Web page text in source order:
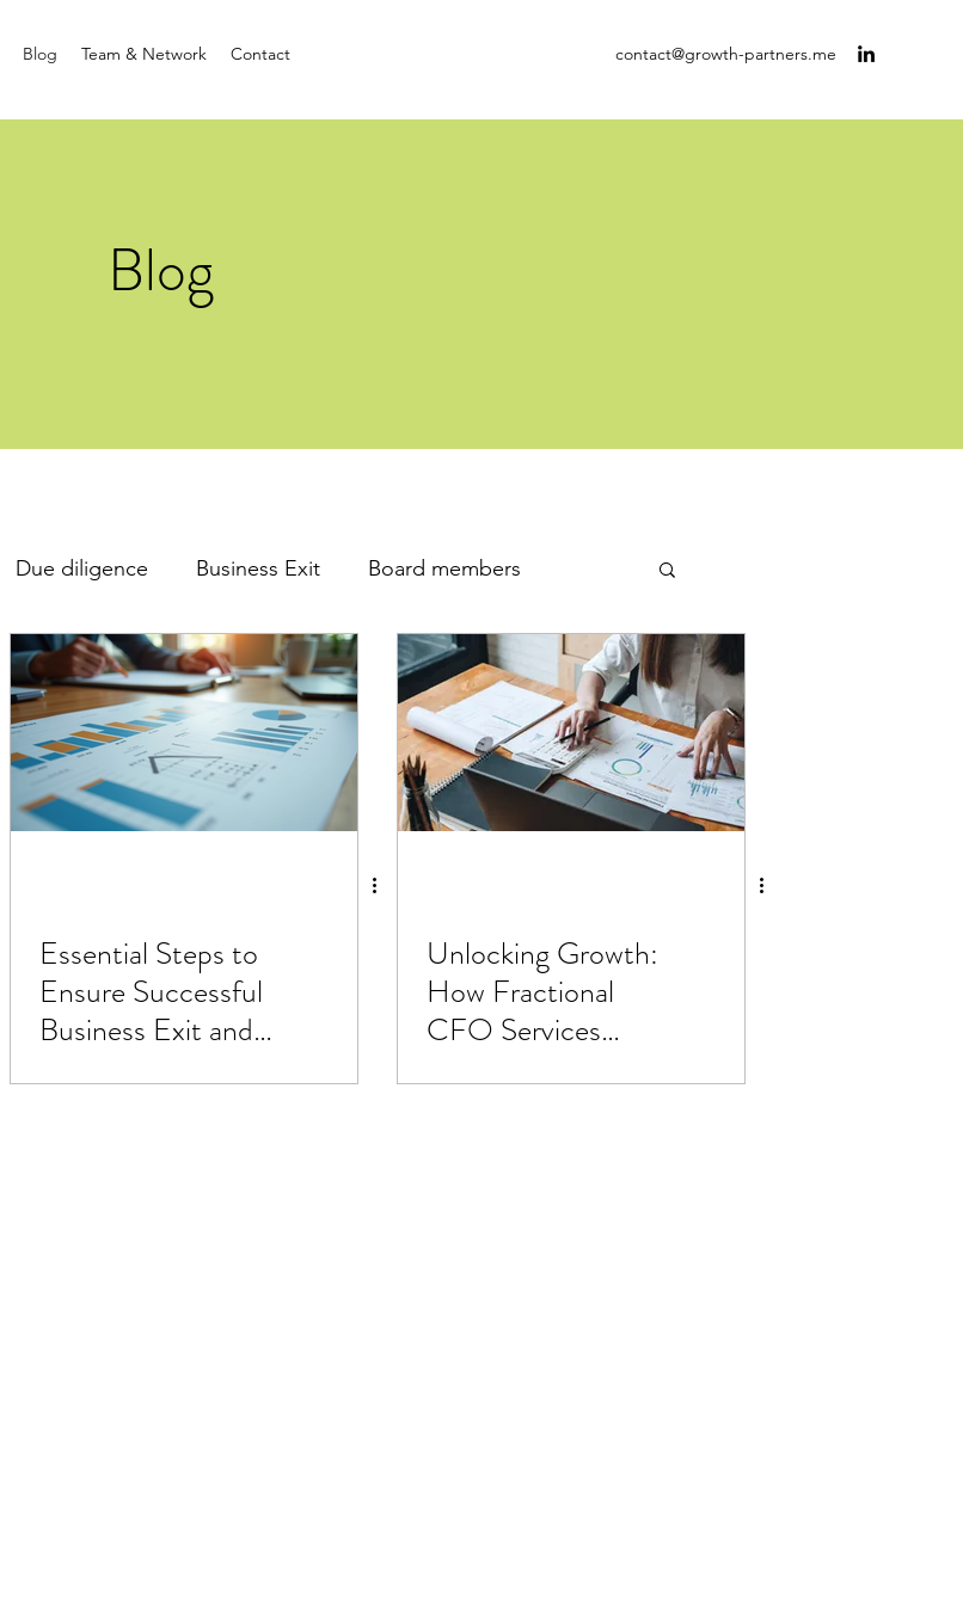
Blog Team & Network Contact contact@growth-partners.me
Blog
Due diligence Business Exit Board members
Essential Steps to
Ensure Successful
Business Exit and
Unlocking Growth:
How Fractional
CFO Services